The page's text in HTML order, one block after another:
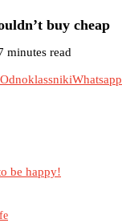
buy cheap
minutes read
OdnoklassnikiWhatsapp
be happy!